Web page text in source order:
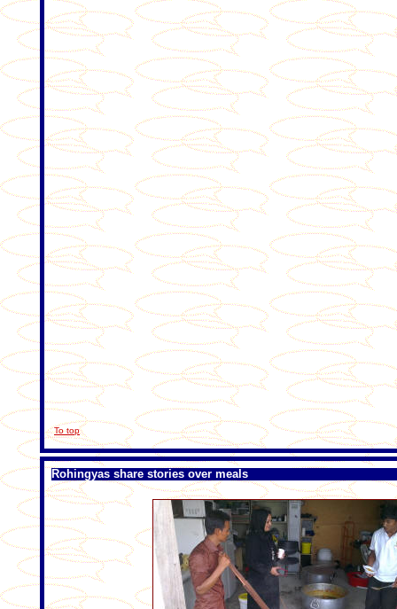
To top
Rohingyas share stories over meals